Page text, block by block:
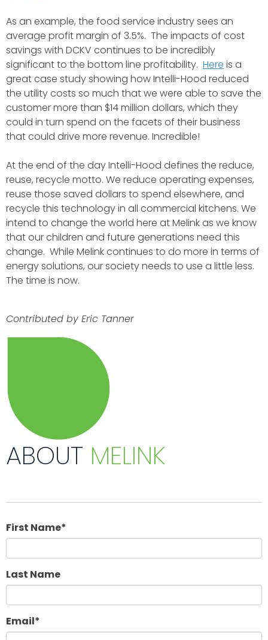
As an example, the food service industry sees an
average profit margin of 3.5%. The impacts of cost
savings with DCKV continues to be incredibly
significant to the bottom line profitability. Here is a
great case study showing how Intelli-Hood reduced
the utility costs so much that we were able to save the
customer more than $14 million dollars, which they
could in turn spend on the facets of their business
that could drive more revenue. Incredible!
At the end of the day Intelli-Hood defines the reduce,
reuse, recycle motto. We reduce operating expenses,
reuse those saved dollars to spend elsewhere, and
recycle this technology in all commercial kitchens. We
intend to change the world here at Melink as we know
that our children and future generations need this
change. While Melink continues to do more in terms of
energy solutions, our society needs to use a little less.
The time is now.
Contributed by Eric Tanner
ABOUT MELINK
First Name*
Last Name
Email*